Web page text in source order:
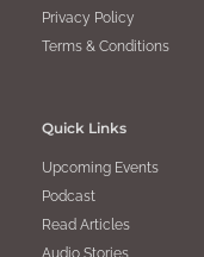
Privacy Policy
Terms & Conditions
Quick Links
Upcoming Events
Podcast
Read Articles
Audio Stories